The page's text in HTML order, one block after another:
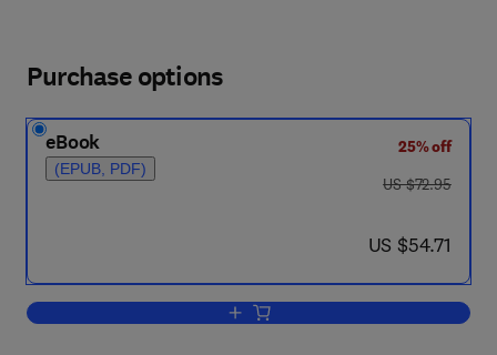
Purchase options
eBook
(EPUB, PDF)
25% off
was US $72.95
US $72.95
now US $54.71
US $54.71
Add to cart, Neurotransmission